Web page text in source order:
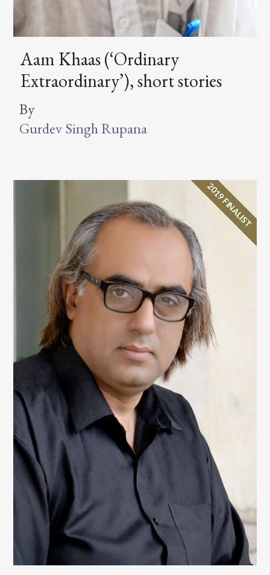
Aam Khaas (‘Ordinary
Extraordinary’), short stories
By
Gurdev Singh Rupana
2019 FINALIST